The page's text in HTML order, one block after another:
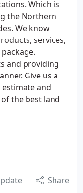
Which is
the Northern
We know
services,
and providing
Give us a
and
the best land
Share